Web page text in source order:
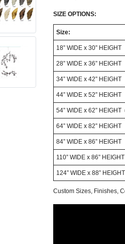
SIZE OPTIONS:
Size:
18” WIDE x 30” HEIGHT
28” WIDE x 36” HEIGHT
34” WIDE x 42” HEIGHT
44” WIDE x 52” HEIGHT
54” WIDE x 62”
64” WIDE x 82” HEIGHT
84” WIDE x 86” HEIGHT
110” WIDE x 86” HEIGHT
124” WIDE x 88” HEIGHT
Custom Sizes, Finishes,